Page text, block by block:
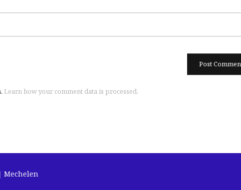
Learn how your comment data is processed.
Mechelen